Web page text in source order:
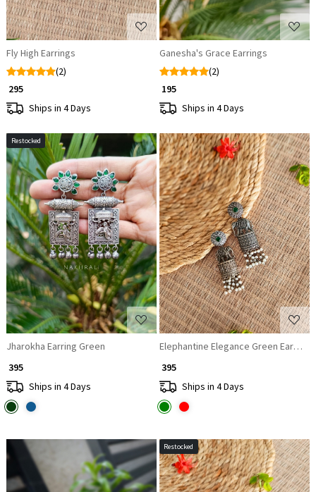
Fly High Earrings
(2)
₹ 295
Ships in 4 Days
Ganesha's Grace Earrings
(2)
₹ 195
Ships in 4 Days
Restocked
Loading...
Jharokha Earring Green
₹ 395
Ships in 4 Days
Loading...
Elephantine Elegance Green Earrings
₹ 395
Ships in 4 Days
Restocked